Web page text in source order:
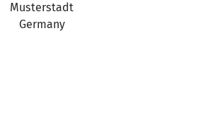
Musterstadt
Germany